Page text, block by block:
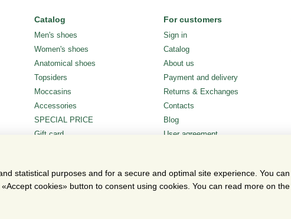
Catalog
Men's shoes
Women's shoes
Anatomical shoes
Topsiders
Moccasins
Accessories
SPECIAL PRICE
Gift card
For customers
Sign in
Catalog
About us
Payment and delivery
Returns & Exchanges
Contacts
Blog
User agreement
statistical purposes and for a secure and optimal site experience. You
cookies» button to consent using cookies. You can read more on the